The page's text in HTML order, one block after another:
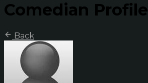
Comedian Profile
Back